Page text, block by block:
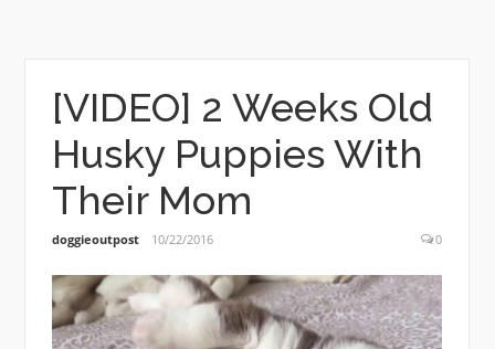
[VIDEO] 2 Weeks Old
Husky Puppies With
Their Mom
doggieoutpost 10/22/2016 0